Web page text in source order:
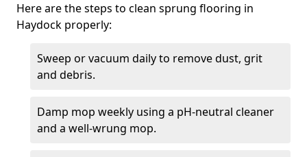
Here are the steps to clean sprung flooring in
Haydock properly:
Sweep or vacuum daily to remove dust, grit
and debris.
Damp mop weekly using a pH-neutral cleaner
and a well-wrung mop.